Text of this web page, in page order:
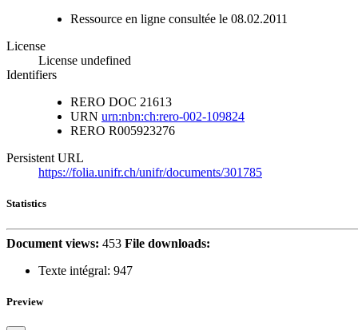
Ressource en ligne consultée le 08.02.2011
License
License undefined
Identifiers
RERO DOC 21613
URN urn:nbn:ch:rero-002-109824
RERO R005923276
Persistent URL
https://folia.unifr.ch/unifr/documents/301785
Statistics
Document views: 453 File downloads:
Texte intégral: 947
Preview